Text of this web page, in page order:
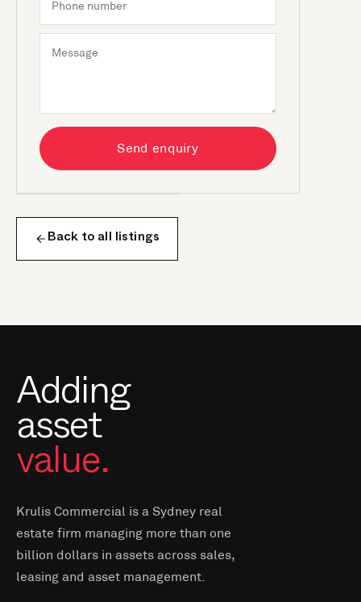
Send enquiry
Back to all listings
Adding
asset
value.
Krulis Commercial is a Sydney real
estate firm managing more than one
billion dollars in assets across sales,
leasing and asset management.